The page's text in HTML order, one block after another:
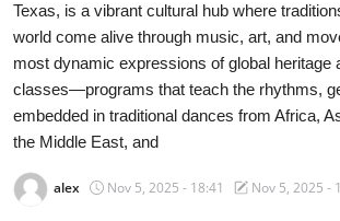
Travel
Privacy Policy
About
News Network
Texas, is a vibrant cultural hub where
world come alive through music, art, and
most dynamic expressions of global heritage
classes—programs that teach the rhythms,
embedded in traditional dances from Africa,
the Middle East, and
alex Nov 5, 2025 - 18:41 Nov 5, 2025 -